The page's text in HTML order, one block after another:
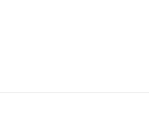
of the tribe come to life through